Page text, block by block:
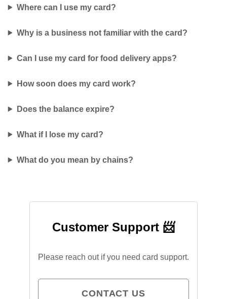
Where can I use my card?
Why is a business not familiar with the card?
Can I use my card for food delivery apps?
How soon does my card work?
Does the balance expire?
What if I lose my card?
What do you mean by chains?
Customer Support 📨
Please reach out if you need card support.
CONTACT US